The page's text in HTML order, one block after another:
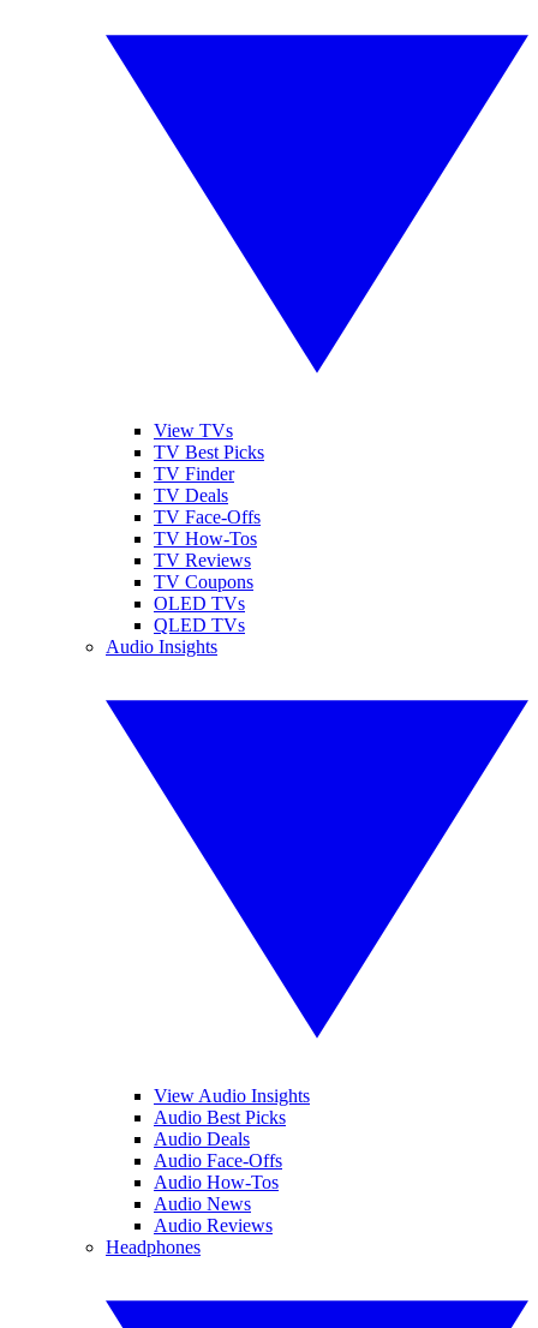
View TVs
TV Best Picks
TV Finder
TV Deals
TV Face-Offs
TV How-Tos
TV Reviews
TV Coupons
OLED TVs
QLED TVs
Audio Insights
View Audio Insights
Audio Best Picks
Audio Deals
Audio Face-Offs
Audio How-Tos
Audio News
Audio Reviews
Headphones